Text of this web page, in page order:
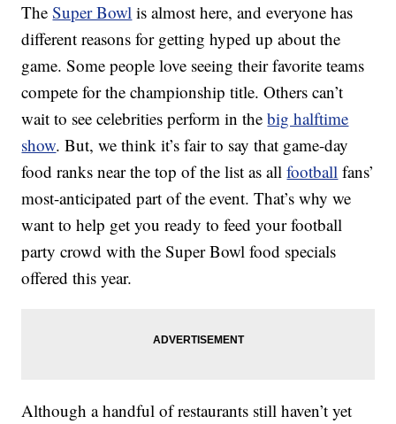
TheSuper Bowl is almost here, and everyone has
different reasons for getting hyped up about the
game. Some people love seeing their favorite teams
compete for the championship title. Others can’t
wait to see celebrities perform in thebig halftime
show. But, we think it’s fair to say that game-day
food ranks near the top of the list as allfootball fans’
most-anticipated part of the event. That’s why we
want to help get you ready to feed your football
party crowd with the Super Bowl food specials
offered this year.
Although a handful of restaurants still haven’t yet